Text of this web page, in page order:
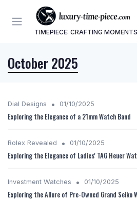
TIMEPIECE: CRAFTING
October 2025
Dial Designs • 01/10/2025
Exploring the Elegance of a 21mm Watch Band
Rolex Revealed • 01/10/2025
Exploring the Elegance of Ladies' TAG Heuer
Investment Watches • 01/10/2025
Exploring the Allure of Pre-Owned Grand Seiko